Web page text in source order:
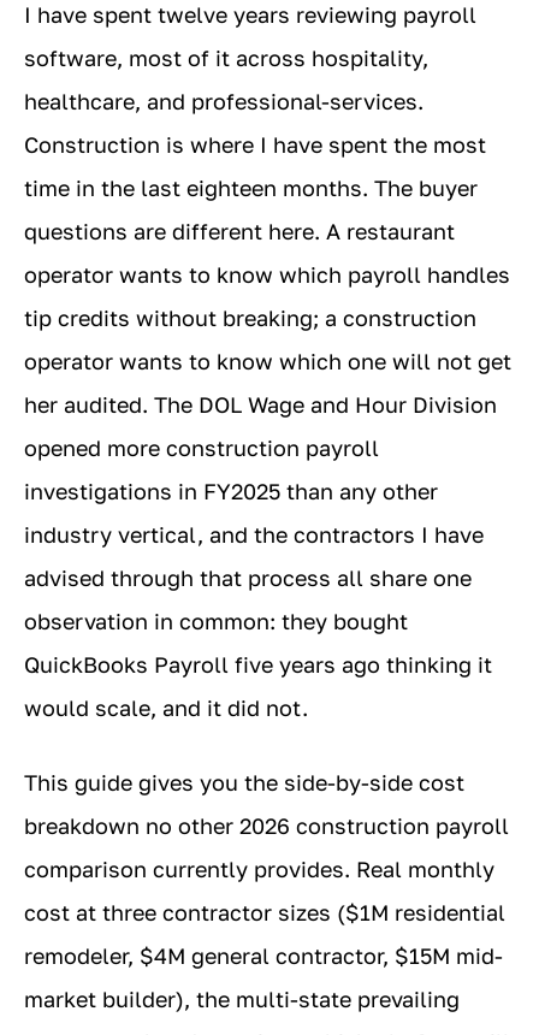
I have spent twelve years reviewing payroll
software, most of it across hospitality,
healthcare, and professional-services.
Construction is where I have spent the most
time in the last eighteen months. The buyer
questions are different here. A restaurant
operator wants to know which payroll handles
tip credits without breaking; a construction
operator wants to know which one will not get
her audited. The DOL Wage and Hour Division
opened more construction payroll
investigations in FY2025 than any other
industry vertical, and the contractors I have
advised through that process all share one
observation in common: they bought
QuickBooks Payroll five years ago thinking it
would scale, and it did not.
This guide gives you the side-by-side cost
breakdown no other 2026 construction payroll
comparison currently provides. Real monthly
cost at three contractor sizes ($1M residential
remodeler, $4M general contractor, $15M mid-
market builder), the multi-state prevailing